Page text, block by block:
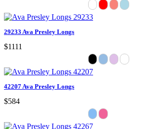
29233 Ava Presley Longs
$1111
42207 Ava Presley Longs
$584